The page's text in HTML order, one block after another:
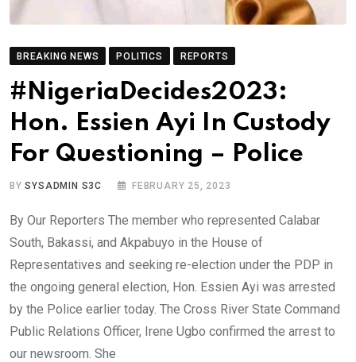
BREAKING NEWS POLITICS REPORTS
#NigeriaDecides2023:
Hon. Essien Ayi In Custody
For Questioning – Police
BYSYSADMIN S3C FEBRUARY 25, 2023
By Our Reporters The member who represented Calabar
South, Bakassi, and Akpabuyo in the House of
Representatives and seeking re-election under the PDP in
the ongoing general election, Hon. Essien Ayi was arrested
by the Police earlier today. The Cross River State Command
Public Relations Officer, Irene Ugbo confirmed the arrest to
our newsroom. She